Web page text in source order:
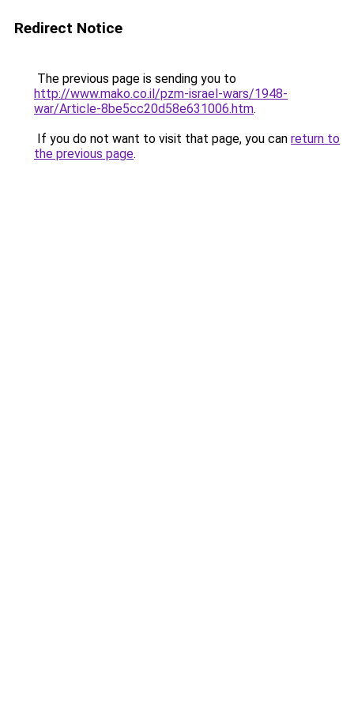
Redirect Notice
The previous page is sending you to
http://www.mako.co.il/pzm-israel-wars/1948-
war/Article-8be5cc20d58e631006.htm.
If you do not want to visit that page, you can return to
the previous page.